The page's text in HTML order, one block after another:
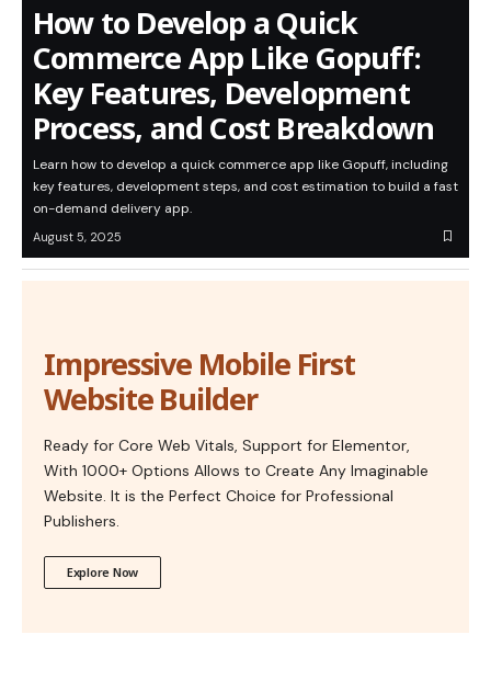
How to Develop a Quick
Commerce App Like Gopuff:
Key Features, Development
Process, and Cost Breakdown
Learn how to develop a quick commerce app like Gopuff, including
key features, development steps, and cost estimation to build a fast
on-demand delivery app.
August 5, 2025
Impressive Mobile First
Website Builder
Ready for Core Web Vitals, Support for Elementor,
With 1000+ Options Allows to Create Any Imaginable
Website. It is the Perfect Choice for Professional
Publishers.
Explore Now